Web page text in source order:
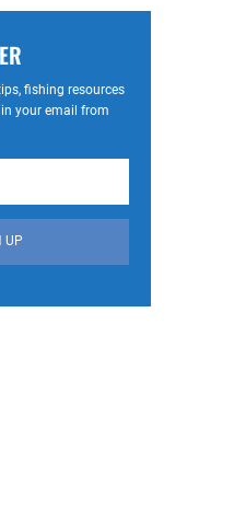
fishing resources
your email from
UP